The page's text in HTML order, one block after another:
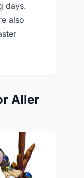
days.
also
Aller